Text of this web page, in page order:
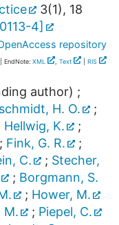
3(1), 18
4]
repository
| EndNote: XML Text RIS
author) ;
H. O.
;
Hellwig, K.
;
; Fink, G. R.
;
C. ; Stecher,
; Borgmann, S.
; Hower, M.
M. ; Piepel, C.